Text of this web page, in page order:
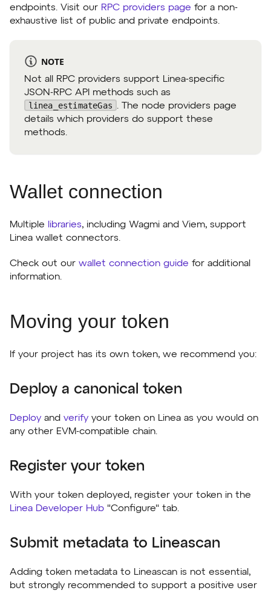
endpoints. Visit our RPC providers page for a non-
exhaustive list of public and private endpoints.
NOTE
Not all RPC providers support Linea-specific
JSON-RPC API methods such as
linea_estimateGas . The node providers page
details which providers do support these
methods.
Wallet connection
Multiple libraries, including Wagmi and Viem, support
Linea wallet connectors.
Check out our wallet connection guide for additional
information.
Moving your token
If your project has its own token, we recommend you:
Deploy a canonical token
Deploy and verify your token on Linea as you would on
any other EVM-compatible chain.
Register your token
With your token deployed, register your token in the
Linea Developer Hub "Configure" tab.
Submit metadata to Lineascan
Adding token metadata to Lineascan is not essential,
but strongly recommended to support a positive user